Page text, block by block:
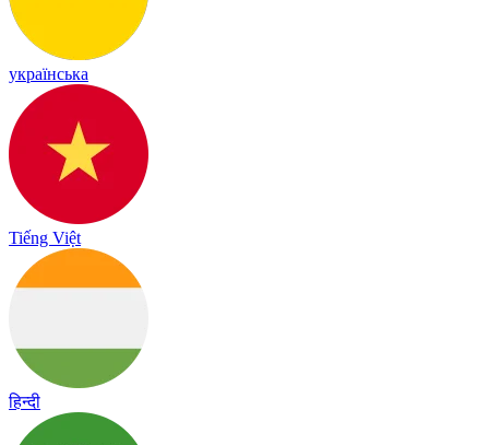
українська
Tiếng Việt
हिन्दी